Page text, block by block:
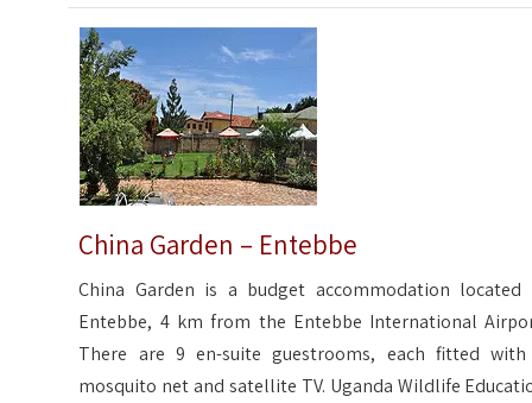
China Garden – Entebbe
China Garden is a budget accommodation located
Entebbe, 4 km from the Entebbe International
There are 9 en-suite guestrooms, each fitted
mosquito net and satellite TV. Uganda Wildlife